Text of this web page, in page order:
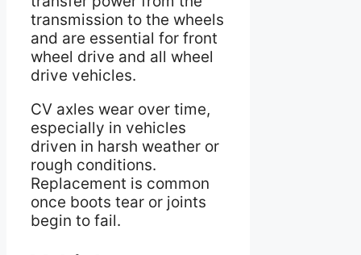
transmission to the wheels
and are essential for front
wheel drive and all wheel
drive vehicles.
CV axles wear over time,
especially in vehicles
driven in harsh weather or
rough conditions.
Replacement is common
once boots tear or joints
begin to fail.